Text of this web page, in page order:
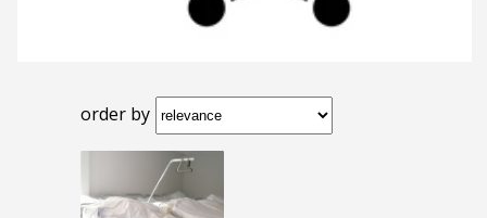
order by